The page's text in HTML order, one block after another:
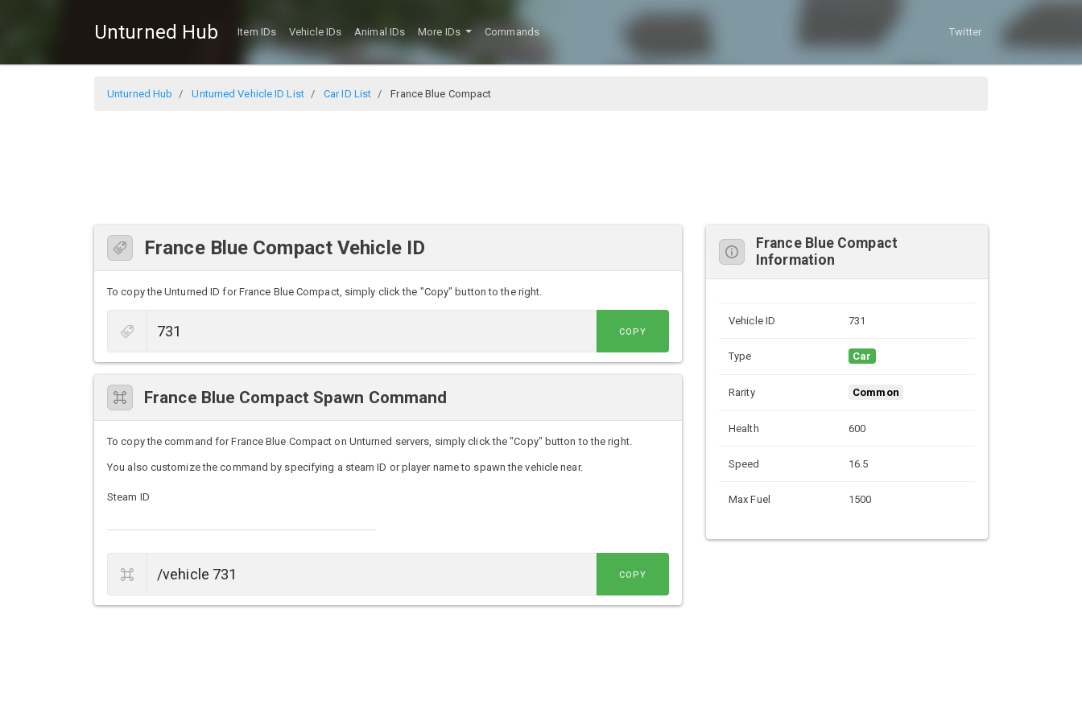
Unturned Hub Item IDs Vehicle IDs Animal IDs More IDs Commands Twitter
Unturned Hub Unturned Vehicle ID List Car ID List France Blue Compact
France Blue Compact Vehicle ID
To copy the Unturned ID for France Blue Compact, simply click the "Copy" button to the right.
COPY
France Blue Compact Spawn Command
To copy the command for France Blue Compact on Unturned servers, simply click the "Copy" button to the right.
You also customize the command by specifying a steam ID or player name to spawn the vehicle near.
Steam ID
COPY
France Blue Compact
Information
Vehicle ID 731
Type Car
Rarity Common
Health 600
Speed 16.5
Max Fuel 1500